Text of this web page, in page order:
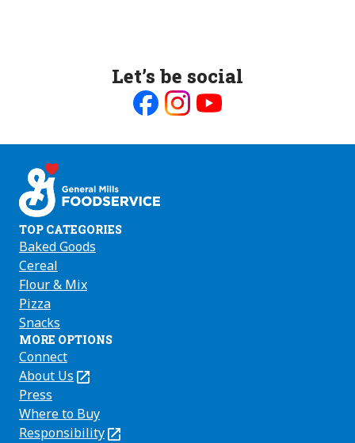
Let’s be social
on on on
TOP CATEGORIES
Baked Goods
Cereal
Flour & Mix
Pizza
Snacks
MORE OPTIONS
Connect
About Us
(Opens
in
a
new
Press
Where to Buy
Responsibility
(Opens